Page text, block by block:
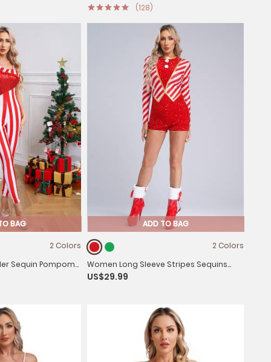
(128)
BAG
2 Colors
Sequin Pompom
Cane
ADD TO BAG
2 Colors
Women Long Sleeve Stripes Sequins
Romper Christmas Candy Cane
US$29.99